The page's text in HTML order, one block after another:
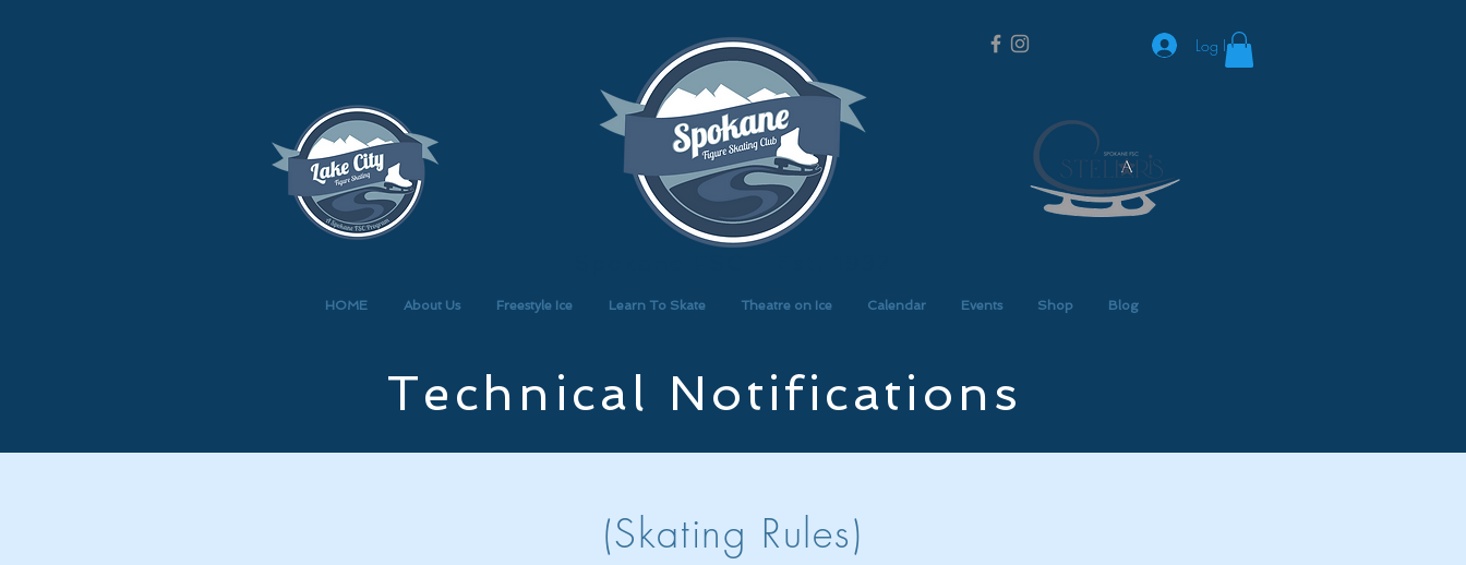
Log In
HOME About Us Freestyle Ice Learn To Skate Theatre on Ice Calendar Events Shop Blog
Technical Notifications
(Skating Rules)